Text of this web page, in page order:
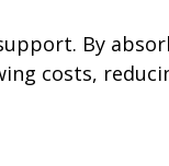
By
costs,